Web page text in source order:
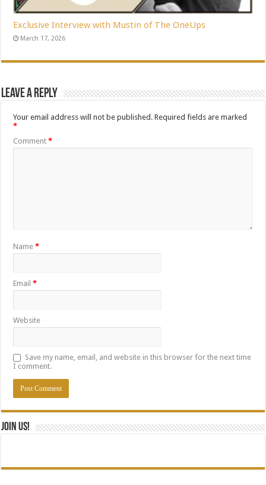
Exclusive Interview with Mustin of The OneUps
March 17, 2026
Leave a Reply
Your email address will not be published. Required fields are marked
*
Comment*
Name*
Email*
Website
Save my name, email, and website in this browser for the next time
I comment.
Join Us!